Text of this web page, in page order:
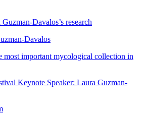
Davalos’s research
Davalos
most important mycological collection in
Keynote Speaker: Laura Guzman-